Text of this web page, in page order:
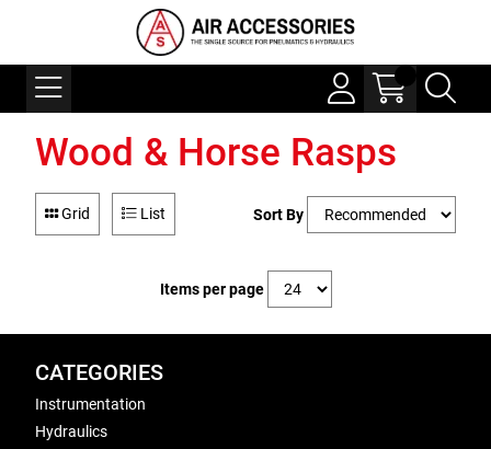
Wood & Horse Rasps
Grid List Sort By
Items per page
CATEGORIES
Instrumentation
Hydraulics